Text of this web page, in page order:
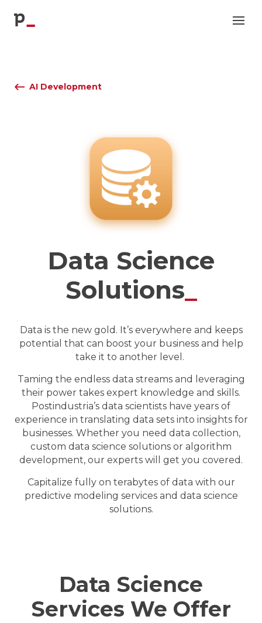
p
AI Development
Data Science
Solutions
Data is the new gold. It’s everywhere and keeps
potential that can boost your business and help
take it to another level.
Taming the endless data streams and leveraging
their power takes expert knowledge and skills.
Postindustria’s data scientists have years of
experience in translating data sets into insights for
businesses. Whether you need data collection,
custom data science solutions or algorithm
development, our experts will get you covered.
Capitalize fully on terabytes of data with our
predictive modeling services and data science
solutions.
Data Science
Services We Offer